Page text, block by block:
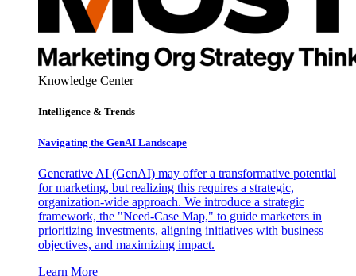
Knowledge Center
Intelligence & Trends
Navigating the GenAI Landscape
Generative AI (GenAI) may offer a transformative potential
for marketing, but realizing this requires a strategic,
organization-wide approach. We introduce a strategic
framework, the "Need-Case Map," to guide marketers in
prioritizing investments, aligning initiatives with business
objectives, and maximizing impact.
Learn More